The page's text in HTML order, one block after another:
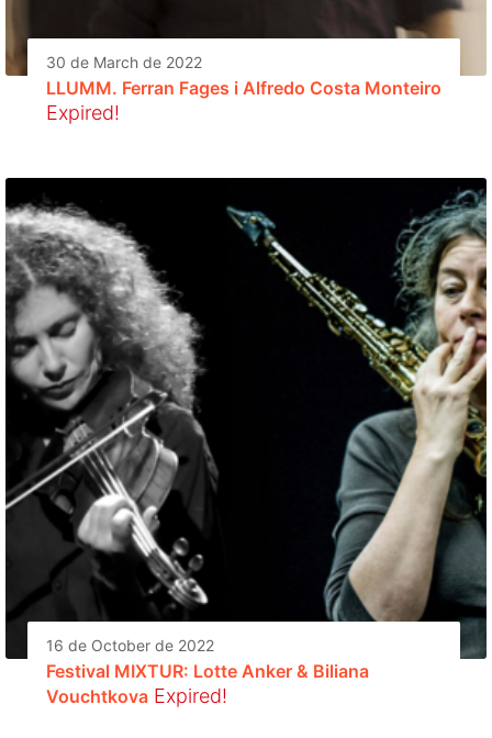
30 de March de 2022
LLUMM. Ferran Fages i Alfredo Costa Monteiro
Expired!
16 de October de 2022
Festival MIXTUR: Lotte Anker & Biliana
Vouchtkova Expired!